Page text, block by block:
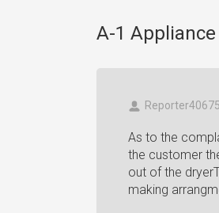
A-1
As to the
the customer
out of the
making